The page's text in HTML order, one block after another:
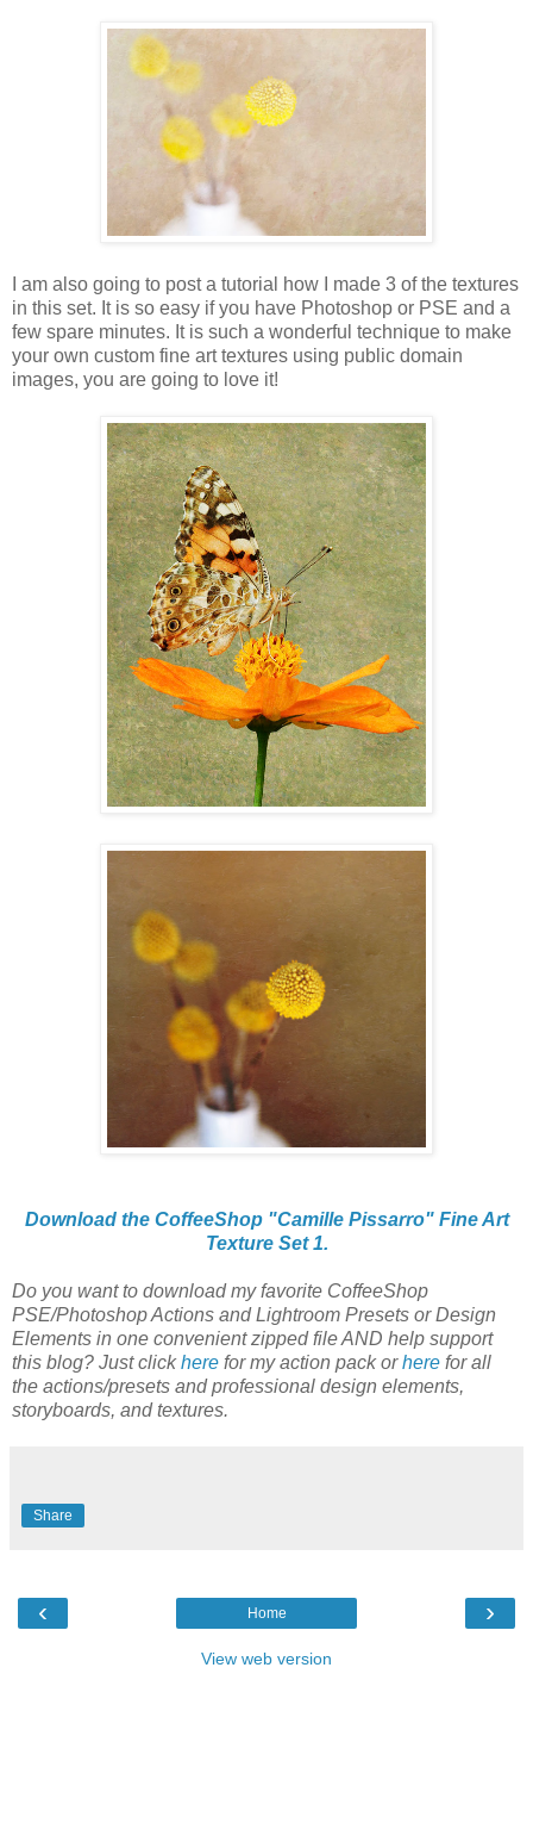
I am also going to post a tutorial how I made 3 of the textures
in this set. It is so easy if you have Photoshop or PSE and a
few spare minutes. It is such a wonderful technique to make
your own custom fine art textures using public domain
images, you are going to love it!
Download the CoffeeShop "Camille Pissarro" Fine Art
Texture Set 1.
Do you want to download my favorite CoffeeShop
PSE/Photoshop Actions and Lightroom Presets or Design
Elements in one convenient zipped file AND help support
this blog? Just clickhere for my action pack orhere for all
the actions/presets and professional design elements,
storyboards, and textures.
Share
‹ ›
Home
View web version